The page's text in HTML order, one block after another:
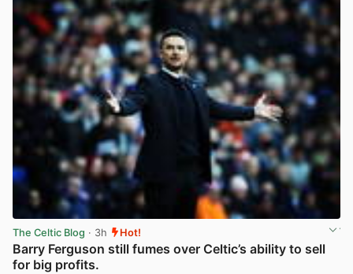
The Celtic Blog · 3h Hot!
Barry Ferguson still fumes over Celtic’s ability to sell
for big profits.